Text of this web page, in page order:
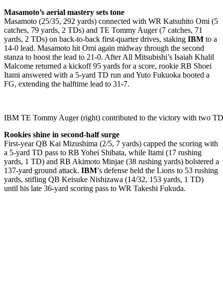
Masamoto’s aerial mastery sets tone
Masamoto (25/35, 292 yards) connected with WR Katsuhito Omi (5
catches, 79 yards, 2 TDs) and TE Tommy Auger (7 catches, 71
yards, 2 TDs) on back-to-back first-quarter drives, staking IBM to a
14-0 lead. Masamoto hit Omi again midway through the second
stanza to boost the lead to 21-0. After All Mitsubishi’s Isaiah Khalil
Malcome returned a kickoff 95 yards for a score, rookie RB Shoei
Itami answered with a 5-yard TD run and Yuto Fukuoka booted a
FG, extending the halftime lead to 31-7.
IBM TE Tommy Auger (right) contributed to the victory with two
Rookies shine in second-half surge
First-year QB Kai Mizushima (2/5, 7 yards) capped the scoring with
a 5-yard TD pass to RB Yohei Shibata, while Itami (17 rushing
yards, 1 TD) and RB Akimoto Minjae (38 rushing yards) bolstered a
137-yard ground attack. IBM’s defense held the Lions to 53 rushing
yards, stifling QB Keisuke Nishizawa (14/32, 153 yards, 1 TD)
until his late 36-yard scoring pass to WR Takeshi Fukuda.